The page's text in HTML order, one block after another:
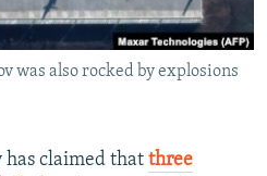
was also rocked by explosions
has claimed that three